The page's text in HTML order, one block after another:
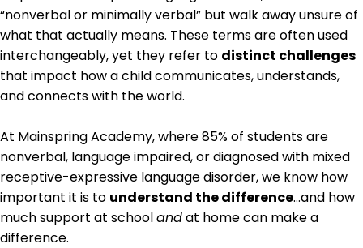
“nonverbal or minimally verbal” but walk away unsure of
what that actually means. These terms are often used
interchangeably, yet they refer to distinct challenges
that impact how a child communicates, understands,
and connects with the world.
At Mainspring Academy, where 85% of students are
nonverbal, language impaired, or diagnosed with mixed
receptive-expressive language disorder, we know how
important it is to understand the difference…and how
much support at schoolandat home can make a
difference.